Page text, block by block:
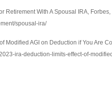
Retirement With A Spousal IRA, Forbes,
spousal-ira/
Modified AGI on Deduction if You Are
ira-deduction-limits-effect-of-